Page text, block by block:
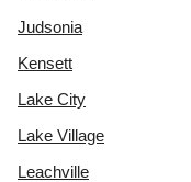
Judsonia
Kensett
Lake City
Lake Village
Leachville